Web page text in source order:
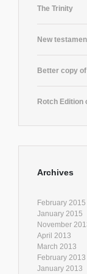
The Trinity
New
Better copy
Rotch Edition
Archives
February 2015
January 2015
November
April 2013
March 2013
February 2013
January 2013